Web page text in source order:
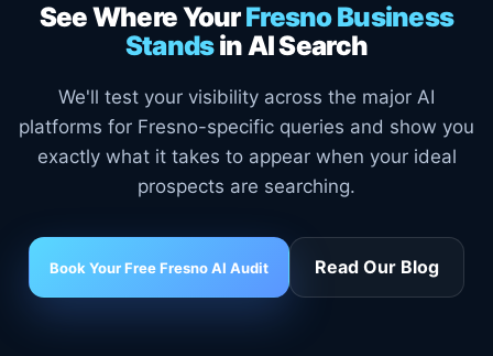
See Where YourFresno Business
Standsin AI Search
We'll test your visibility across the major AI
platforms for Fresno-specific queries and show you
exactly what it takes to appear when your ideal
prospects are searching.
Book Your Free Fresno AI Audit Read Our Blog